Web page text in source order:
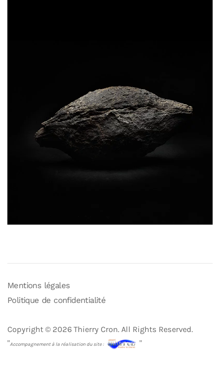
Mentions légales
Politique de confidentialité
Copyright © 2026 Thierry Cron. All Rights Reserved.
"Accompagnement à la réalisation du site : "